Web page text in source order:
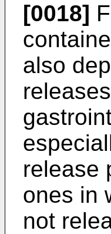
[0018]
also
release
ones in
not